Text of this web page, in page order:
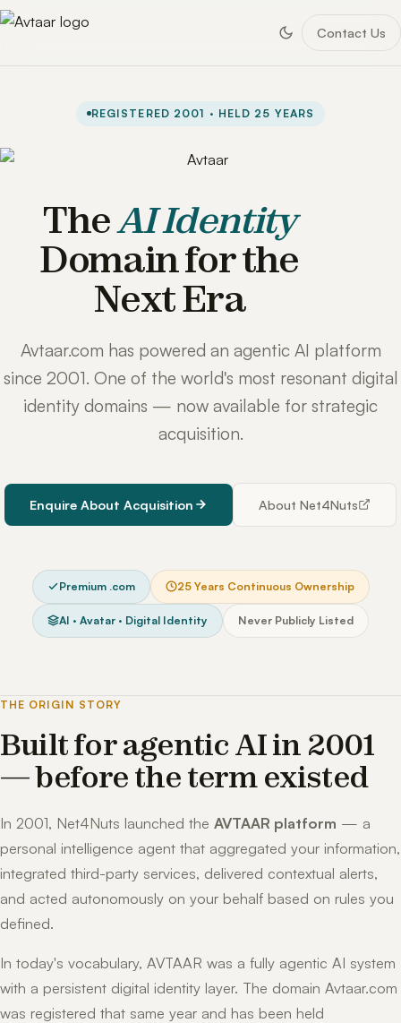
Contact Us
REGISTERED 2001 · HELD 25 YEARS
TheAI Identity
Domain for the
Next Era
Avtaar.com has powered an agentic AI platform
since 2001. One of the world's most resonant digital
identity domains — now available for strategic
acquisition.
Enquire About Acquisition About Net4Nuts
Premium .com 25 Years Continuous Ownership
AI · Avatar · Digital Identity Never Publicly Listed
THE ORIGIN STORY
Built for agentic AI in 2001
— before the term existed
In 2001, Net4Nuts launched the AVTAAR platform — a
personal intelligence agent that aggregated your information,
integrated third-party services, delivered contextual alerts,
and acted autonomously on your behalf based on rules you
defined.
In today's vocabulary, AVTAAR was a fully agentic AI system
with a persistent digital identity layer. The domain Avtaar.com
was registered that same year and has been held